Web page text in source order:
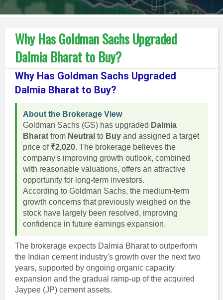
Why Has Goldman Sachs Upgraded
Dalmia Bharat to Buy?
Why Has Goldman Sachs Upgraded
Dalmia Bharat to Buy?
About the Brokerage View
Goldman Sachs (GS) has upgraded Dalmia
Bharatfrom Neutral to Buyand assigned a target
price of ₹2,020. The brokerage believes the
company's improving growth outlook, combined
with reasonable valuations, offers an attractive
opportunity for long-term investors.
According to Goldman Sachs, the medium-term
growth concerns that previously weighed on the
stock have largely been resolved, improving
confidence in future earnings expansion.
The brokerage expects Dalmia Bharat to outperform
the Indian cement industry's growth over the next two
years, supported by ongoing organic capacity
expansion and the gradual ramp-up of the acquired
Jaypee (JP) cement assets.